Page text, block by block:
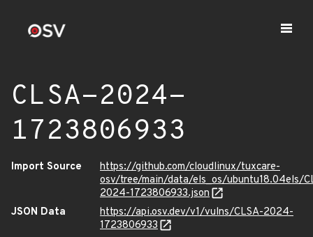
CLSA-2024-
1723806933
Import Source
https://github.com/cloudlinux/tuxcare-
osv/tree/main/data/els_os/ubuntu18.04els/
2024-1723806933.json
JSON Data
https://api.osv.dev/v1/vulns/CLSA-2024-
1723806933